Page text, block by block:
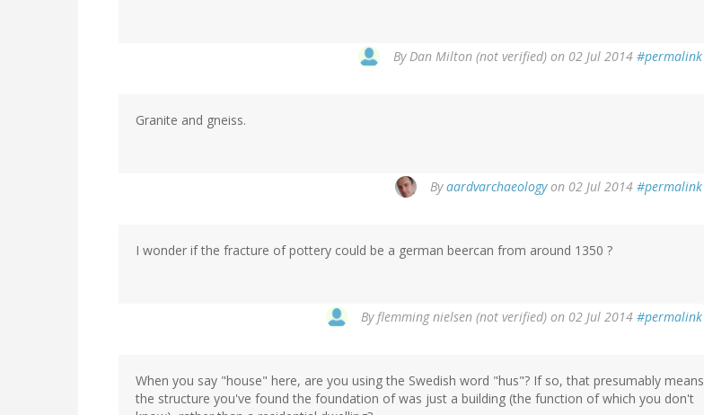
ByDan Milton (not verified) on 02 Jul 2014 #permalink
Granite and gneiss.
Byaardvarchaeologyon 02 Jul 2014 #permalink
I wonder if the fracture of pottery could be a german beercan from around 1350 ?
Byflemming nielsen (not verified) on 02 Jul 2014 #permalink
When you say "house" here, are you using the Swedish word "hus"? If so, that presumably means
the structure you've found the foundation of was just a building (the function of which you don't